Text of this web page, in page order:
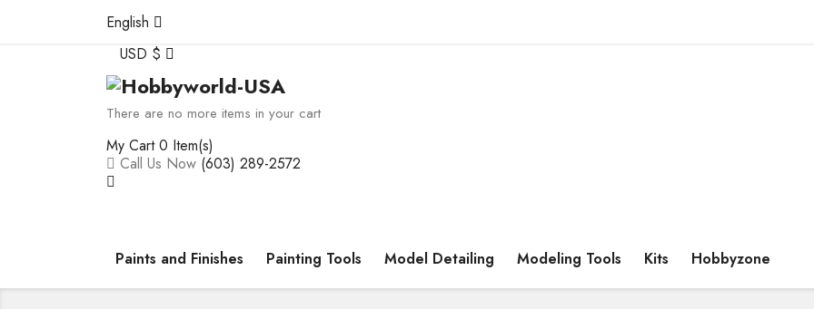
English
USD $
There are no more items in your cart
My Cart 0 Item(s)
Call Us Now (603) 289-2572
Paints and Finishes Painting Tools Model Detailing Modeling Tools Kits Hobbyzone